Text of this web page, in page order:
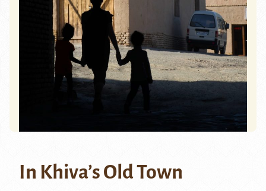
In Khiva’s Old Town